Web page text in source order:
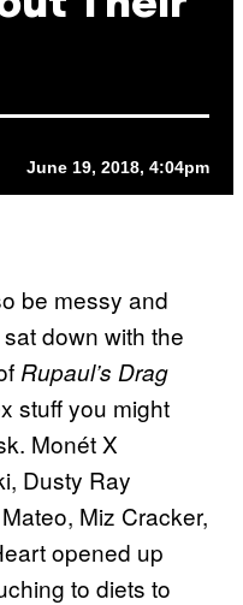
June 19, 2018, 4:04pm
be messy and
down with the
Rupaul’s Drag
stuff you might
Monét X
Dusty Ray
Miz Cracker,
opened up
to diets to